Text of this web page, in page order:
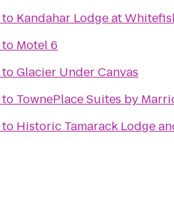
to Kandahar Lodge at
to Motel 6
toGlacier Under Canvas
to TownePlace Suites by
to Historic Tamarack Lodge